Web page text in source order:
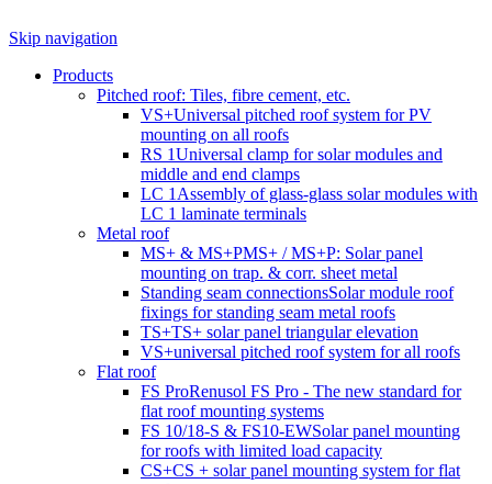
Skip navigation
Products
Pitched roof: Tiles, fibre cement, etc.
VS+Universal pitched roof system for PV
mounting on all roofs
RS 1Universal clamp for solar modules and
middle and end clamps
LC 1 Assembly of glass-glass solar modules with
LC 1 laminate terminals
Metal roof
MS+ & MS+PMS+ / MS+P: Solar panel
mounting on trap. & corr. sheet metal
Standing seam connectionsSolar module roof
fixings for standing seam metal roofs
TS+TS+ solar panel triangular elevation
VS+universal pitched roof system for all roofs
Flat roof
FS ProRenusol FS Pro - The new standard for
flat roof mounting systems
FS 10/18-S & FS10-EWSolar panel mounting
for roofs with limited load capacity
CS+CS + solar panel mounting system for flat